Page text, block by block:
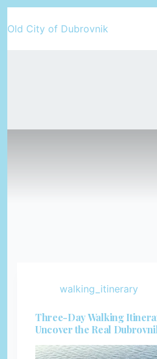
to
Old City of Dubrovnik
walking_itinerary
Three-Day Walking
Uncover the Real